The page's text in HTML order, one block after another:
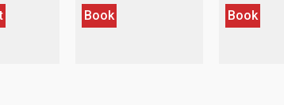
Book Book